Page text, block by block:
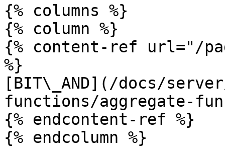
{% columns %}
{% column %}
{% content-ref url="/
%}
[BIT\_AND](/docs/
functions/aggregate-
{% endcontent-ref %}
{% endcolumn %}